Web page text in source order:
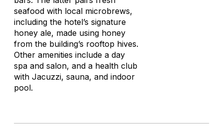
seafood with local microbrews,
including the hotel’s signature
honey ale, made using honey
from the building’s rooftop hives.
Other amenities include a day
spa and salon, and a health club
with Jacuzzi, sauna, and indoor
pool.